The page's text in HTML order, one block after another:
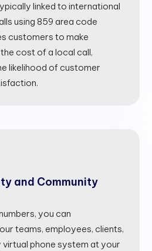
linked to international
using 859 area code
customers to make
cost of a local call,
likelihood of customer
and Community
you can
teams, employees, clients,
virtual phone system at your